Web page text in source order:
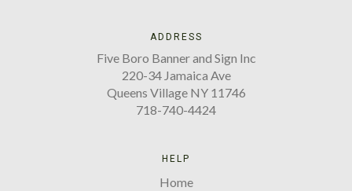
ADDRESS
Five Boro Banner and Sign Inc
220-34 Jamaica Ave
Queens Village NY 11746
718-740-4424
HELP
Home